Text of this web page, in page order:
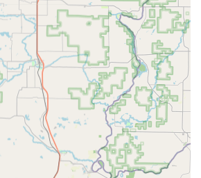
Locksmith services are backed by
process that aims for clear, upfront
transaction history for
needs, customers can visit
For all mobile service and emergency
a dedicated contact line.
2292 Main St, Green Bay, WI
Phone:
(920) 580-0903